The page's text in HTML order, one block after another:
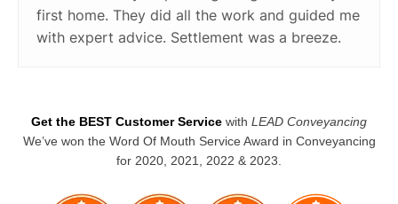
first home. They did all the work and guided me
with expert advice. Settlement was a breeze.
Get the BEST Customer Service with LEAD Conveyancing
We’ve won the Word Of Mouth Service Award in Conveyancing
for 2020, 2021, 2022 & 2023.